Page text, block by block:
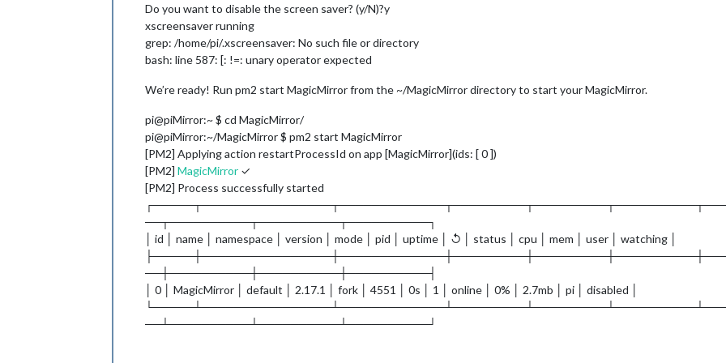
Do you want to disable the screen saver? (y/N)?y
xscreensaver running
grep: /home/pi/.xscreensaver: No such file or directory
bash: line 587: [: !=: unary operator expected
We’re ready! Run pm2 start MagicMirror from the ~/MagicMirror directory to start your MagicMirror.
pi@piMirror:~ $ cd MagicMirror/
pi@piMirror:~/MagicMirror $ pm2 start MagicMirror
[PM2] Applying action restartProcessId on app [MagicMirror](ids: [ 0 ])
[PM2] MagicMirror ✓
[PM2] Process successfully started
──┬──────────┬──────────┬──────────┐
│ id │ name │ namespace │ version │ mode │ pid │ uptime │ ↺ │ status │ cpu │ mem │ user │ watching │
──┼──────────┼──────────┼──────────┤
│ 0 │ MagicMirror │ default │ 2.17.1 │ fork │ 4551 │ 0s │ 1 │ online │ 0% │ 2.7mb │ pi │ disabled │
──┴──────────┴──────────┴──────────┘